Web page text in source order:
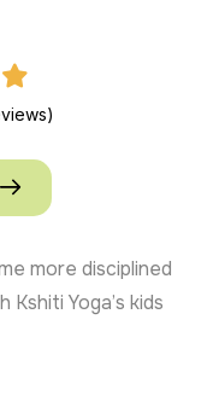
more disciplined
Yoga’s kids